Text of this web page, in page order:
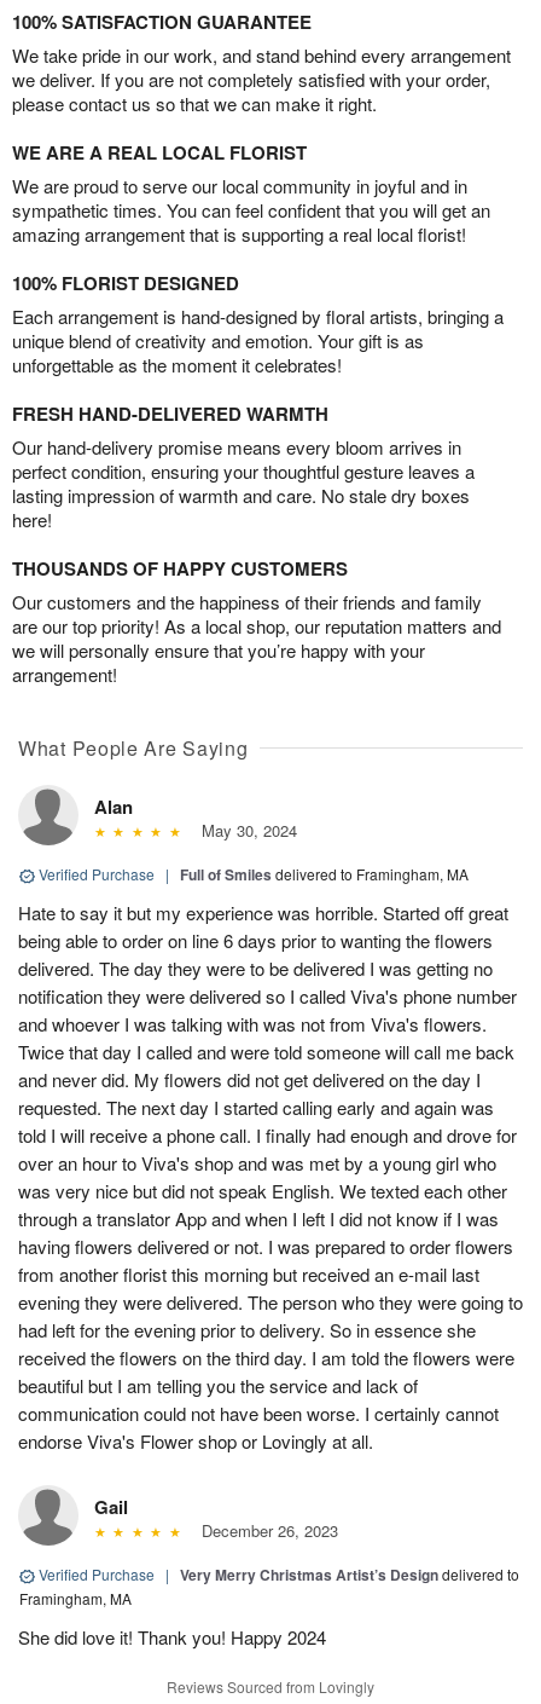
100% SATISFACTION GUARANTEE
We take pride in our work, and stand behind every arrangement
we deliver. If you are not completely satisfied with your order,
please contact us so that we can make it right.
WE ARE A REAL LOCAL FLORIST
We are proud to serve our local community in joyful and in
sympathetic times. You can feel confident that you will get an
amazing arrangement that is supporting a real local florist!
100% FLORIST DESIGNED
Each arrangement is hand-designed by floral artists, bringing a
unique blend of creativity and emotion. Your gift is as
unforgettable as the moment it celebrates!
FRESH HAND-DELIVERED WARMTH
Our hand-delivery promise means every bloom arrives in
perfect condition, ensuring your thoughtful gesture leaves a
lasting impression of warmth and care. No stale dry boxes
here!
THOUSANDS OF HAPPY CUSTOMERS
Our customers and the happiness of their friends and family
are our top priority! As a local shop, our reputation matters and
we will personally ensure that you’re happy with your
arrangement!
What People Are Saying
Alan
May 30, 2024
Verified Purchase | Full of Smiles delivered to Framingham, MA
Hate to say it but my experience was horrible. Started off great
being able to order on line 6 days prior to wanting the flowers
delivered. The day they were to be delivered I was getting no
notification they were delivered so I called Viva's phone number
and whoever I was talking with was not from Viva's flowers.
Twice that day I called and were told someone will call me back
and never did. My flowers did not get delivered on the day I
requested. The next day I started calling early and again was
told I will receive a phone call. I finally had enough and drove for
over an hour to Viva's shop and was met by a young girl who
was very nice but did not speak English. We texted each other
through a translator App and when I left I did not know if I was
having flowers delivered or not. I was prepared to order flowers
from another florist this morning but received an e-mail last
evening they were delivered. The person who they were going to
had left for the evening prior to delivery. So in essence she
received the flowers on the third day. I am told the flowers were
beautiful but I am telling you the service and lack of
communication could not have been worse. I certainly cannot
endorse Viva's Flower shop or Lovingly at all.
Gail
December 26, 2023
Verified Purchase | Very Merry Christmas Artist’s Designdelivered to
Framingham, MA
She did love it! Thank you! Happy 2024
Reviews Sourced from Lovingly